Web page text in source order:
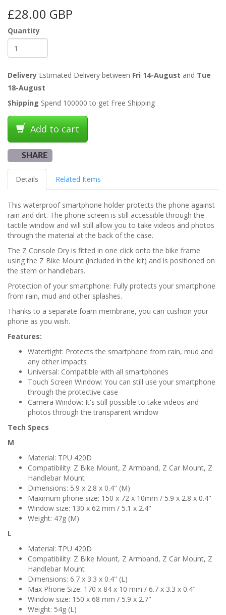
£28.00 GBP
Quantity
Delivery Estimated Delivery between Fri 14-August and Tue
18-August
Shipping Spend 100000 to get Free Shipping
Add to cart
SHARE
Details Related Items
This waterproof smartphone holder protects the phone against
rain and dirt. The phone screen is still accessible through the
tactile window and will still allow you to take videos and photos
through the material at the back of the case.
The Z Console Dry is fitted in one click onto the bike frame
using the Z Bike Mount (included in the kit) and is positioned on
the stem or handlebars.
Protection of your smartphone: Fully protects your smartphone
from rain, mud and other splashes.
Thanks to a separate foam membrane, you can cushion your
phone as you wish.
Features:
Watertight: Protects the smartphone from rain, mud and
any other impacts
Universal: Compatible with all smartphones
Touch Screen Window: You can still use your smartphone
through the protective case
Camera Window: It's still possible to take videos and
photos through the transparent window
Tech Specs
M
Material: TPU 420D
Compatibility: Z Bike Mount, Z Armband, Z Car Mount, Z
Handlebar Mount
Dimensions: 5.9 x 2.8 x 0.4" (M)
Maximum phone size: 150 x 72 x 10mm / 5.9 x 2.8 x 0.4"
Window size: 130 x 62 mm / 5.1 x 2.4"
Weight: 47g (M)
L
Material: TPU 420D
Compatibility: Z Bike Mount, Z Armband, Z Car Mount, Z
Handlebar Mount
Dimensions: 6.7 x 3.3 x 0.4" (L)
Max Phone Size: 170 x 84 x 10 mm / 6.7 x 3.3 x 0.4"
Window size: 150 x 68 mm / 5.9 x 2.7"
Weight: 54g (L)